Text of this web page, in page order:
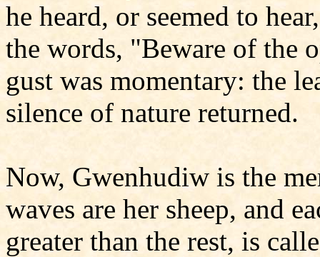
he heard, or seemed to
the words, "Beware of the
gust was momentary: the
silence of nature returned.
Now, Gwenhudiw is the
waves are her sheep, and
greater than the rest, is